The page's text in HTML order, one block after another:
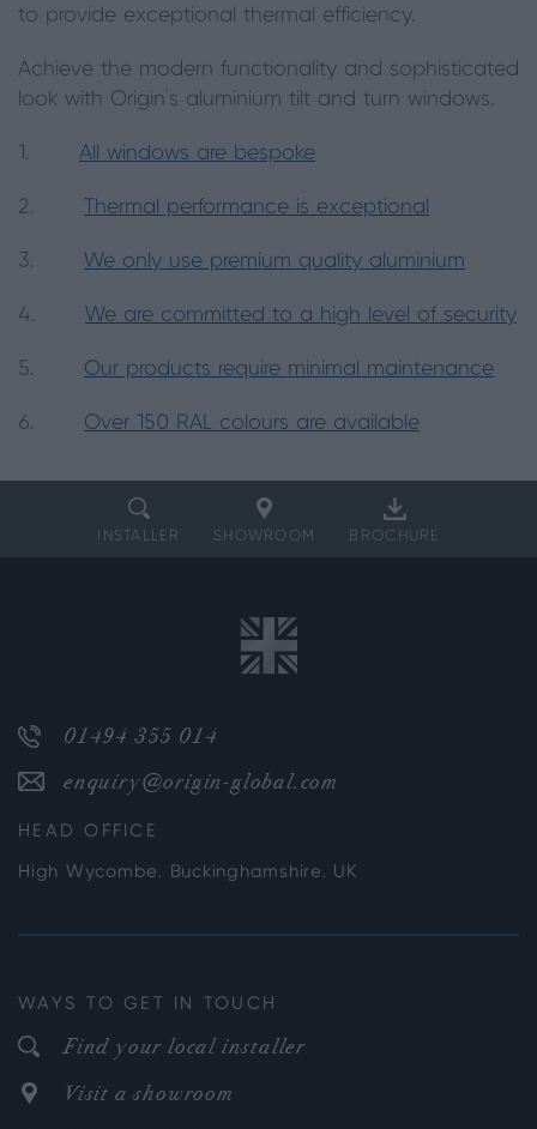
to provide exceptional thermal efficiency.
Achieve the modern functionality and sophisticated
look with Origin’s aluminium tilt and turn windows.
1. All windows are bespoke
2. Thermal performance is exceptional
3. We only use premium quality aluminium
4. We are committed to a high level of security
5. Our products require minimal maintenance
6. Over 150 RAL colours are available
INSTALLER SHOWROOM BROCHURE
01494 355 014
enquiry@origin-global.com
HEAD OFFICE
High Wycombe, Buckinghamshire, UK
WAYS TO GET IN TOUCH
Find your local installer
Visit a showroom